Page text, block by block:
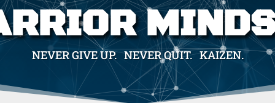
NEVER GIVE UP. NEVER QUIT. KAIZEN.